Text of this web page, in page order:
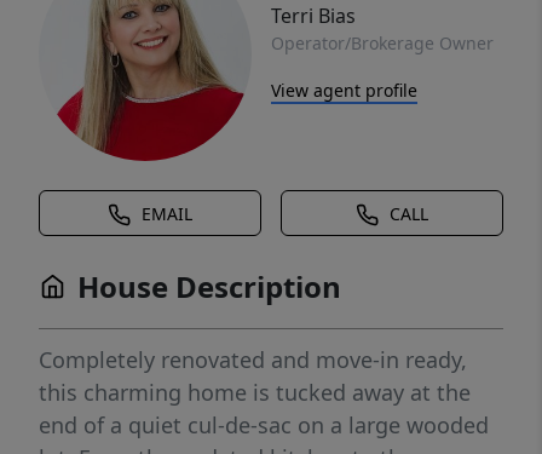
Terri Bias
Operator/Brokerage Owner
View agent profile
EMAIL CALL
House Description
Completely renovated and move-in ready,
this charming home is tucked away at the
end of a quiet cul-de-sac on a large wooded